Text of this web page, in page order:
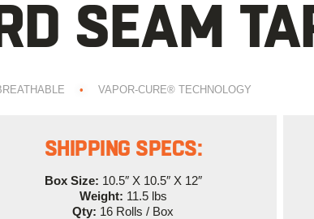
SEAM
• VAPOR-CURE® TECHNOLOGY
SHIPPING SPECS:
Box Size: 10.5″ X 10.5″ X 12″
Weight: 11.5 lbs
Qty: 16 Rolls / Box